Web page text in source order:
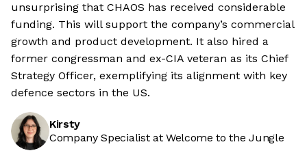
unsurprising that CHAOS has received considerable
funding. This will support the company’s commercial
growth and product development. It also hired a
former congressman and ex-CIA veteran as its Chief
Strategy Officer, exemplifying its alignment with key
defence sectors in the US.
Kirsty
Company Specialist at Welcome to the Jungle